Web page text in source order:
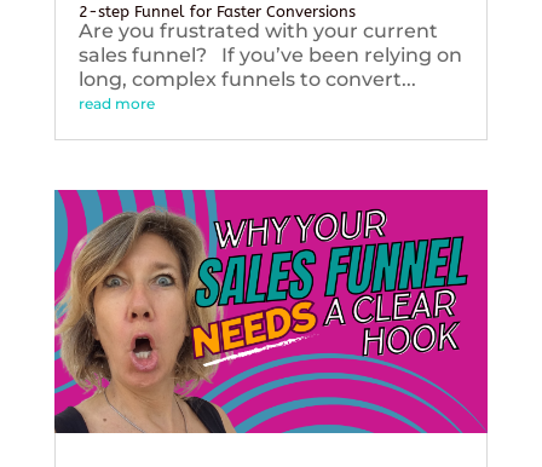
2-step Funnel for Faster Conversions
Are you frustrated with your current
sales funnel? If you’ve been relying on
long, complex funnels to convert...
read more